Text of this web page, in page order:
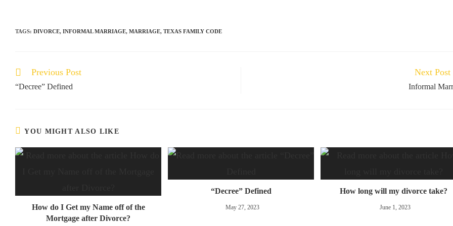
TAGS: DIVORCE, INFORMAL MARRIAGE, MARRIAGE, TEXAS FAMILY CODE
Previous Post
“Decree” Defined
Next Post
Informal
YOU MIGHT ALSO LIKE
How do I Get my Name off of the
Mortgage after Divorce?
“Decree” Defined
May 27, 2023
How long will my divorce take?
June 1, 2023